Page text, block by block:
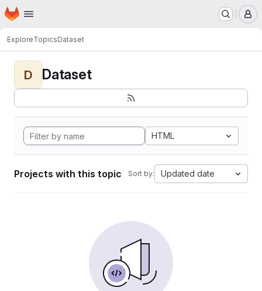
Skip to main content
Homepage
ExploreTopicsDataset
D Dataset
HTML
Projects with this topic Sort by: Updated date